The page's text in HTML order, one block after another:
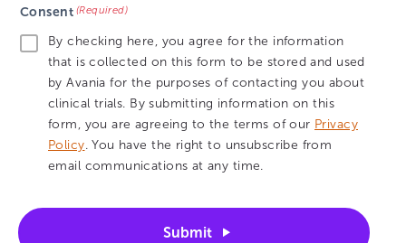
Consent (Required)
By checking here, you agree for the information
that is collected on this form to be stored and used
by Avania for the purposes of contacting you about
clinical trials. By submitting information on this
form, you are agreeing to the terms of our Privacy
Policy. You have the right to unsubscribe from
email communications at any time.
Submit